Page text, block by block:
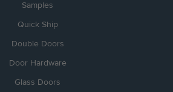
Samples
Quick Ship
Double Doors
Door Hardware
Glass Doors